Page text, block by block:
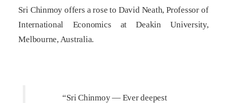
Sri Chinmoy offers a rose to David Neath, Professor of
International Economics at Deakin University,
Melbourne, Australia.
“Sri Chinmoy — Ever deepest